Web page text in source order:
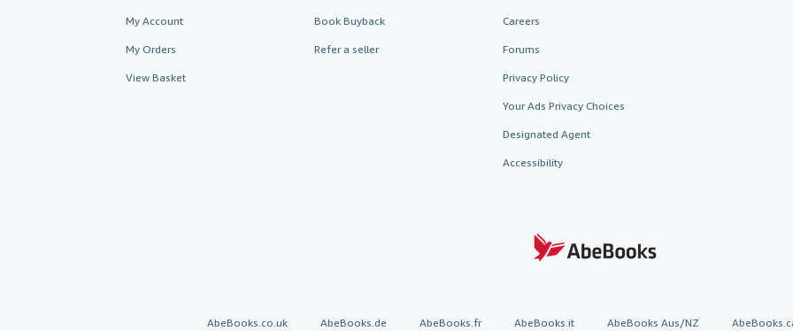
My Account
My Orders
View Basket
Book Buyback
Refer a seller
Careers
Forums
Privacy Policy
Your Ads Privacy Choices
Designated Agent
Accessibility
AbeBooks.co.uk AbeBooks.de AbeBooks.fr AbeBooks.it AbeBooks Aus/NZ